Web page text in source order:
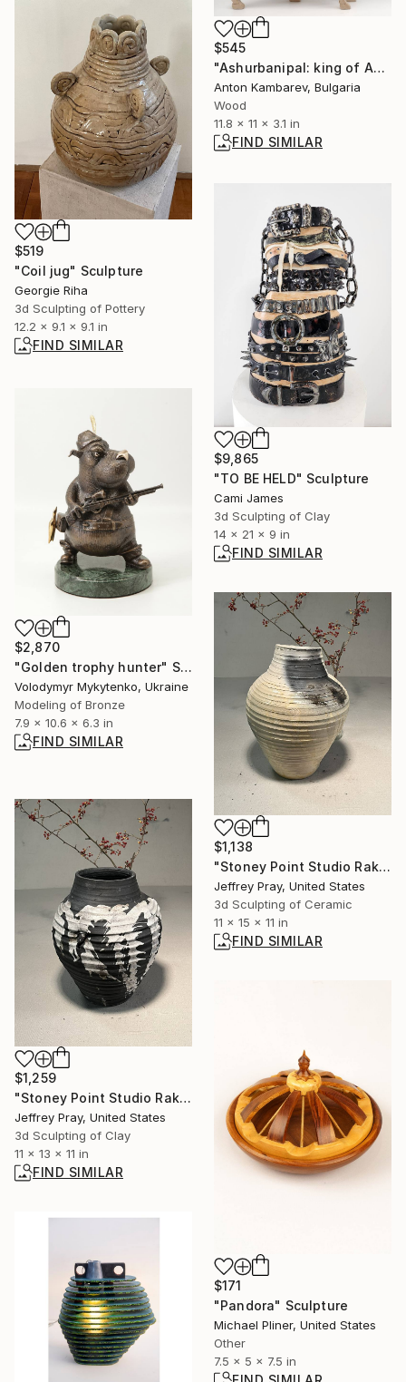
$545
"Ashurbanipal: king of Assyria" Sculpture
Anton Kambarev, Bulgaria
Wood
11.8 x 11 x 3.1 in
FIND SIMILAR
$519
"Coil jug" Sculpture
Georgie Riha
3d Sculpting of Pottery
12.2 x 9.1 x 9.1 in
FIND SIMILAR
$9,865
"TO BE HELD" Sculpture
Cami James
3d Sculpting of Clay
14 x 21 x 9 in
FIND SIMILAR
$2,870
"Golden trophy hunter" Sculpture
Volodymyr Mykytenko, Ukraine
Modeling of Bronze
7.9 x 10.6 x 6.3 in
FIND SIMILAR
$1,138
"Stoney Point Studio Raku/Pit 6" Sculpture
Jeffrey Pray, United States
3d Sculpting of Ceramic
11 x 15 x 11 in
FIND SIMILAR
$1,259
"Stoney Point Studio Raku vase 2" Sculpture
Jeffrey Pray, United States
3d Sculpting of Clay
11 x 13 x 11 in
FIND SIMILAR
$171
"Pandora" Sculpture
Michael Pliner, United States
Other
7.5 x 5 x 7.5 in